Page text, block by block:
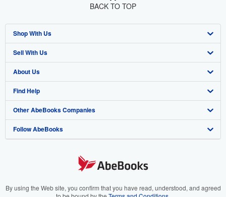
BACK TO TOP
Shop With Us
Advanced Search
Browse Collections
My Account
My Orders
View Basket
Sell With Us
Start Selling
Join Our Affiliate Program
Book Buyback
Refer a seller
About Us
About AbeBooks
Media
Careers
Your Ads Privacy Choices
Find Help
Help
Customer Support
Other AbeBooks Companies
AbeBooks.co.uk
AbeBooks.it
Follow AbeBooks
By using the Web site, you confirm that you have read, understood, and agreed